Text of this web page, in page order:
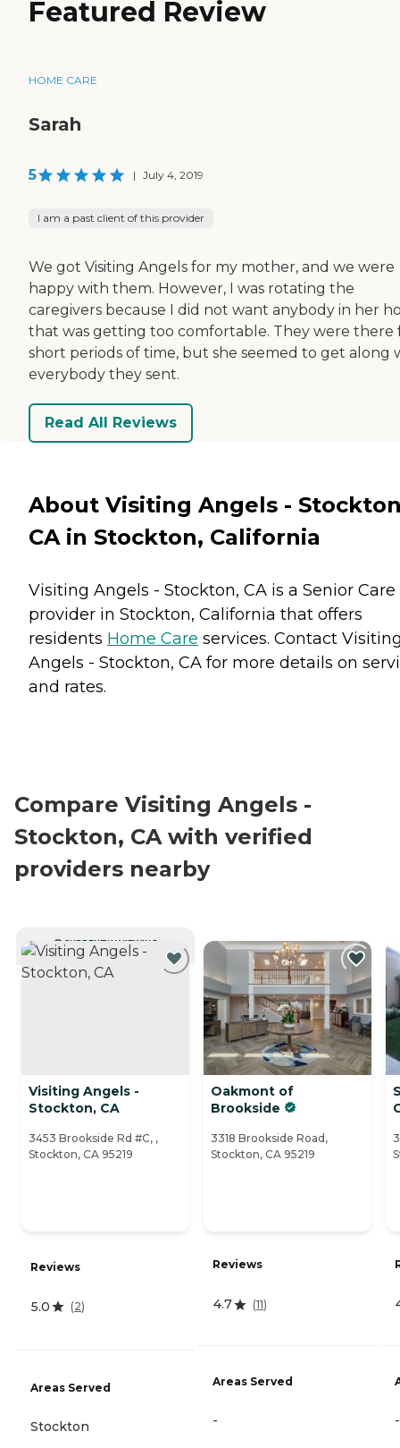
Featured Review
HOME CARE
Sarah
5 | July 4, 2019
I am a past client of this provider
We got Visiting Angels for my mother, and we were
happy with them. However, I was rotating the
caregivers because I did not want anybody in her
that was getting too comfortable. They were there
short periods of time, but she seemed to get along
everybody they sent.
Read All Reviews
About Visiting Angels -
CA in Stockton, California
Visiting Angels - Stockton, CA is a Senior Care
provider in Stockton, California that offers
residents Home Care services. Contact
Angels - Stockton, CA for more details on
and rates.
Compare Visiting Angels -
Stockton, CA with verified
providers nearby
CURRENTLY VIEWING
Visiting Angels -
Stockton, CA
3453 Brookside Rd #C, ,
Stockton, CA 95219
Reviews
5.0 (2)
Areas Served
Stockton
Oakmont of
Brookside
3318 Brookside Road,
Stockton, CA 95219
Reviews
4.7 (11)
Areas Served
- -